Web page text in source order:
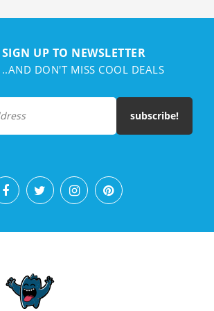
SIGN UP TO NEWSLETTER
..AND DON'T MISS COOL DEALS
subscribe!